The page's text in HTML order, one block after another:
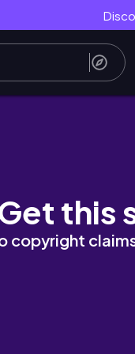
out, new
this
copyright